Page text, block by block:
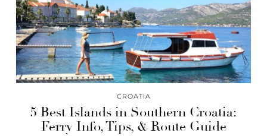
CROATIA
5 Best Islands in Southern Croatia:
Ferry Info, Tips, & Route Guide